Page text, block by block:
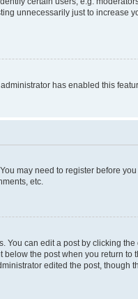
unnecessarily just to increase
has enabled this
may need to register before
etc.
can edit a post by clicking
the post when you return
edited the post, though